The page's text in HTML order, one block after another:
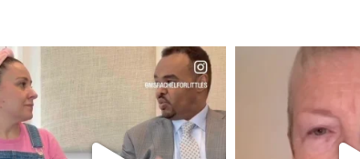
OFFICIALANNIELENNOX
DEAR FRIENDS,
FOR ALMOST THREE YEARS I’VE
JUL 26
1564 47
WE SEEM TO
30842